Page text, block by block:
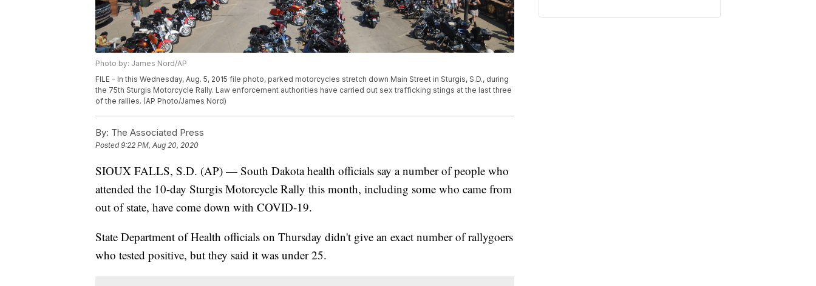
Photo by: James Nord/AP
FILE - In this Wednesday, Aug. 5, 2015 file photo, parked motorcycles stretch down Main Street in Sturgis, S.D., during
the 75th Sturgis Motorcycle Rally. Law enforcement authorities have carried out sex trafficking stings at the last three
of the rallies. (AP Photo/James Nord)
By: The Associated Press
Posted9:22 PM, Aug 20, 2020
SIOUX FALLS, S.D. (AP) — South Dakota health officials say a number of people who
attended the 10-day Sturgis Motorcycle Rally this month, including some who came from
out of state, have come down with COVID-19.
State Department of Health officials on Thursday didn't give an exact number of rallygoers
who tested positive, but they said it was under 25.